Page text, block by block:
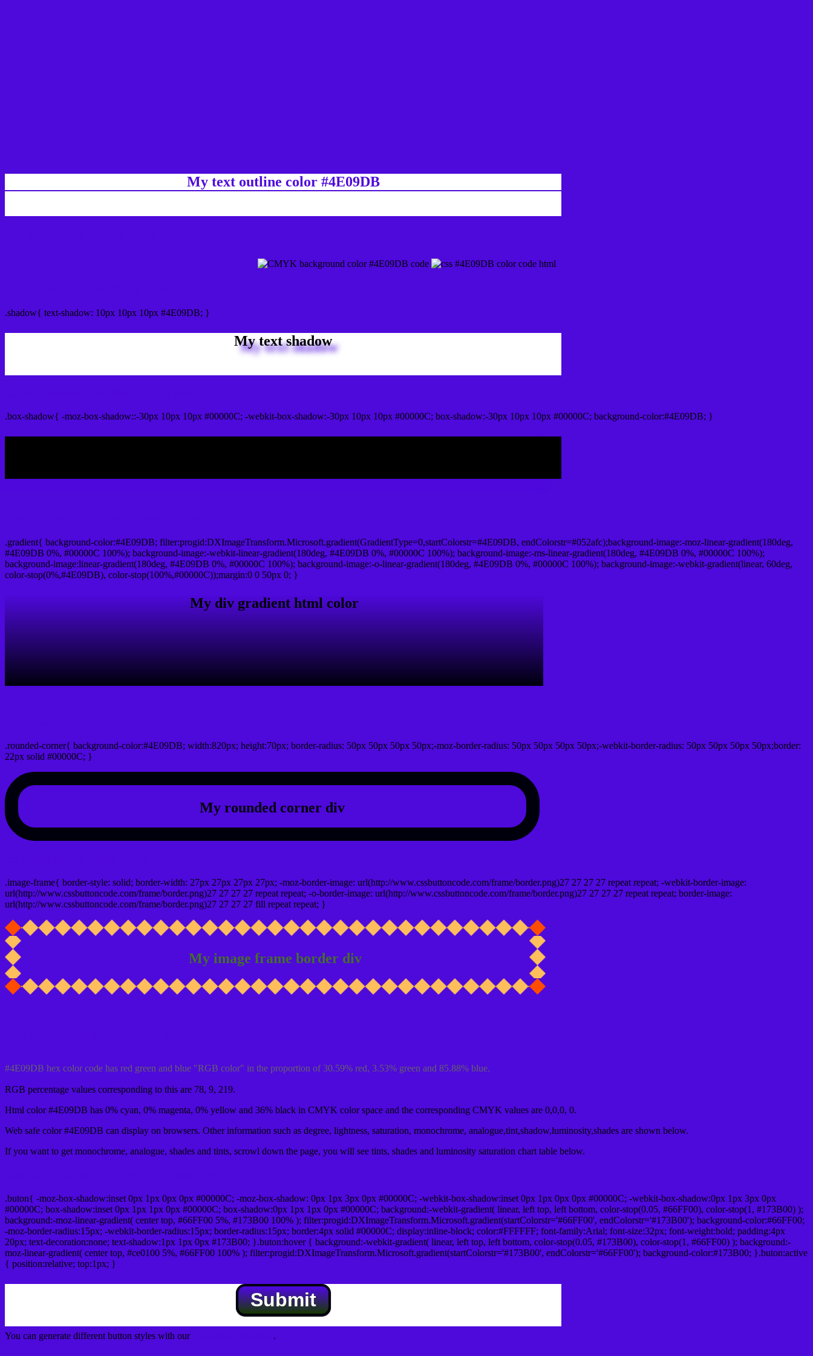
My text outline color #4E09DB
.shadow{ text-shadow: 10px 10px 10px #4E09DB; }
My text shadow
.box-shadow{ -moz-box-shadow::-30px 10px 10px #00000C; -webkit-box-shadow:-30px 10px 10px #00000C; box-shadow:-30px 10px 10px #00000C; background-color:#4E09DB; }
.gradient{ background-color:#4E09DB; filter:progid:DXImageTransform.Microsoft.gradient(GradientType=0,startColorstr=#4E09DB, endColorstr=#052afc);background-image:-moz-linear-gradient(180deg,
#4E09DB 0%, #00000C 100%); background-image:-webkit-linear-gradient(180deg, #4E09DB 0%, #00000C 100%); background-image:-ms-linear-gradient(180deg, #4E09DB 0%, #00000C 100%);
background-image:linear-gradient(180deg, #4E09DB 0%, #00000C 100%); background-image:-o-linear-gradient(180deg, #4E09DB 0%, #00000C 100%); background-image:-webkit-gradient(linear, 60deg,
color-stop(0%,#4E09DB), color-stop(100%,#00000C));margin:0 0 50px 0; }
My div gradient html color
.rounded-corner{ background-color:#4E09DB; width:820px; height:70px; border-radius: 50px 50px 50px 50px;-moz-border-radius: 50px 50px 50px 50px;-webkit-border-radius: 50px 50px 50px 50px;border:
22px solid #00000C; }
My rounded corner div
.image-frame{ border-style: solid; border-width: 27px 27px 27px 27px; -moz-border-image: url(http://www.cssbuttoncode.com/frame/border.png)27 27 27 27 repeat repeat; -webkit-border-image:
url(http://www.cssbuttoncode.com/frame/border.png)27 27 27 27 repeat repeat; -o-border-image: url(http://www.cssbuttoncode.com/frame/border.png)27 27 27 27 repeat repeat; border-image:
url(http://www.cssbuttoncode.com/frame/border.png)27 27 27 27 fill repeat repeat; }
My image frame border div
#4E09DB hex color code has red green and blue "RGB color" in the proportion of 30.59% red, 3.53% green and 85.88% blue.
RGB percentage values corresponding to this are 78, 9, 219.
Html color #4E09DB has 0% cyan, 0% magenta, 0% yellow and 36% black in CMYK color space and the corresponding CMYK values are 0,0,0, 0.
Web safe color #4E09DB can display on browsers. Other information such as degree, lightness, saturation, monochrome, analogue,tint,shadow,luminosity,shades are shown below.
If you want to get monochrome, analogue, shades and tints, scrowl down the page, you will see tints, shades and luminosity saturation chart table below.
.buton{ -moz-box-shadow:inset 0px 1px 0px 0px #00000C; -moz-box-shadow: 0px 1px 3px 0px #00000C; -webkit-box-shadow:inset 0px 1px 0px 0px #00000C; -webkit-box-shadow:0px 1px 3px 0px
#00000C; box-shadow:inset 0px 1px 1px 0px #00000C; box-shadow:0px 1px 1px 0px #00000C; background:-webkit-gradient( linear, left top, left bottom, color-stop(0.05, #66FF00), color-stop(1, #173B00) );
background:-moz-linear-gradient( center top, #66FF00 5%, #173B00 100% ); filter:progid:DXImageTransform.Microsoft.gradient(startColorstr='#66FF00', endColorstr='#173B00'); background-color:#66FF00;
-moz-border-radius:15px; -webkit-border-radius:15px; border-radius:15px; border:4px solid #00000C; display:inline-block; color:#FFFFFF; font-family:Arial; font-size:32px; font-weight:bold; padding:4px
20px; text-decoration:none; text-shadow:1px 1px 0px #173B00; }.buton:hover { background:-webkit-gradient( linear, left top, left bottom, color-stop(0.05, #173B00), color-stop(1, #66FF00) ); background:-
moz-linear-gradient( center top, #ce0100 5%, #66FF00 100% ); filter:progid:DXImageTransform.Microsoft.gradient(startColorstr='#173B00', endColorstr='#66FF00'); background-color:#173B00; }.buton:active
{ position:relative; top:1px; }
Submit
You can generate different button styles with our .